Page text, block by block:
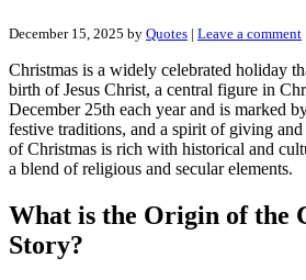
December 15, 2025 by Quotes | Leave a comment
Christmas is a widely celebrated holiday
birth of Jesus Christ, a central figure in
December 25th each year and is marked
festive traditions, and a spirit of giving and
of Christmas is rich with historical and
a blend of religious and secular elements.
What is the Origin of the
Story?